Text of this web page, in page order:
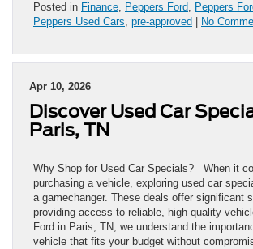
Posted in Finance, Peppers Ford, Peppers
Peppers Used Cars, pre-approved No
Apr 10, 2026
Discover Used Car
Paris, TN
Why Shop for Used Car Specials? When it
purchasing a vehicle, exploring used car
a gamechanger. These deals offer significant
providing access to reliable, high-quality
Ford in Paris, TN, we understand the
vehicle that fits your budget without